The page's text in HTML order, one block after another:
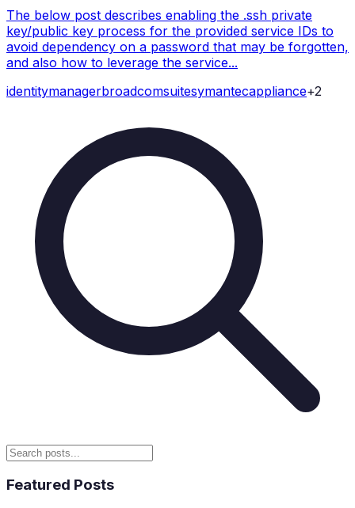
The below post describes enabling the .ssh private
key/public key process for the provided service IDs to
avoid dependency on a password that may be forgotten,
and also how to leverage the service...
identitymanagerbroadcomsuitesymantecappliance+2
Featured Posts